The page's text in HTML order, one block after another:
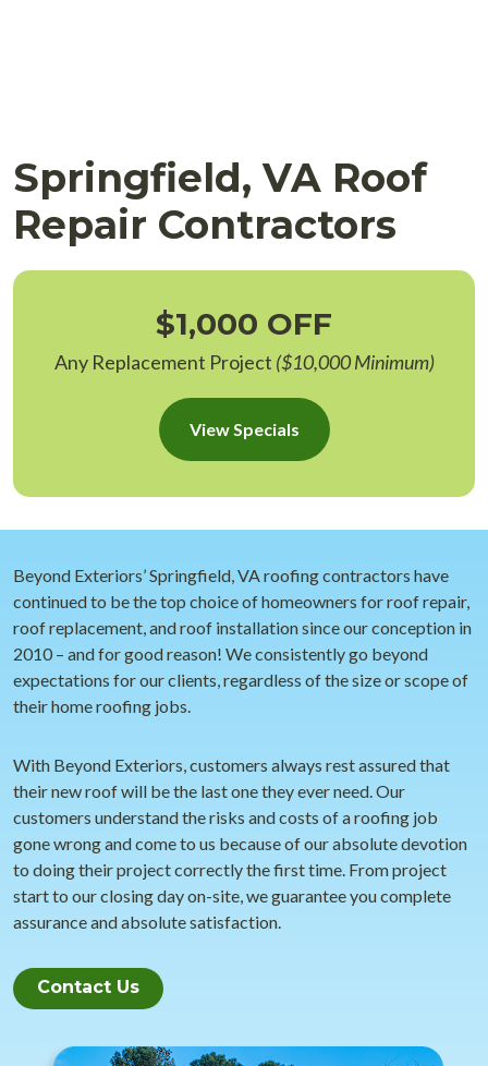
Springfield, VA Roof
Repair Contractors
$1,000 OFF
Any Replacement Project ($10,000 Minimum)
View Specials
Beyond Exteriors’ Springfield, VA roofing contractors have
continued to be the top choice of homeowners for roof repair,
roof replacement, and roof installation since our conception in
2010 – and for good reason! We consistently go beyond
expectations for our clients, regardless of the size or scope of
their home roofing jobs.
With Beyond Exteriors, customers always rest assured that
their new roof will be the last one they ever need. Our
customers understand the risks and costs of a roofing job
gone wrong and come to us because of our absolute devotion
to doing their project correctly the first time. From project
start to our closing day on-site, we guarantee you complete
assurance and absolute satisfaction.
Contact Us